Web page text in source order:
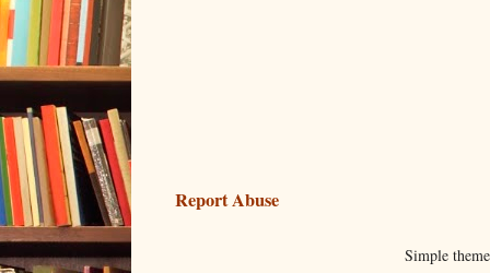
Report Abuse
Simple